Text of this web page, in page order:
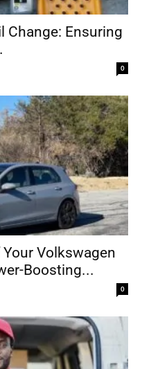
Change: Ensuring
0
Volkswagen
Boosting...
0